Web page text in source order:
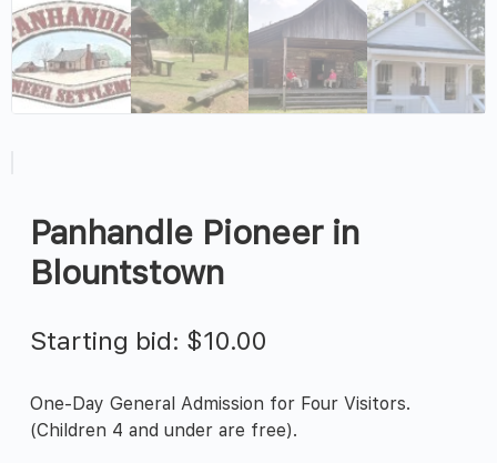
Panhandle Pioneer in
Blountstown
Starting bid: $10.00
One-Day General Admission for Four Visitors.
(Children 4 and under are free).